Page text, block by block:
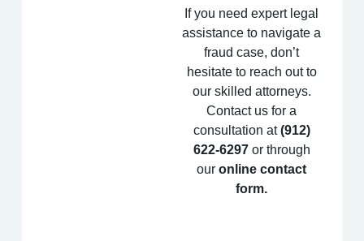
If you need expert legal
assistance to navigate a
fraud case, don’t
hesitate to reach out to
our skilled attorneys.
Contact us for a
consultation at(912)
622-6297or through
our online contact
form.